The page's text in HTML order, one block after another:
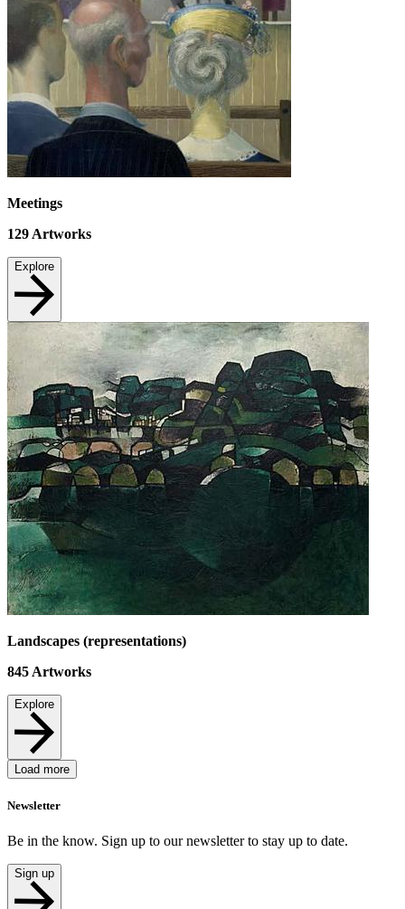
Meetings
129 Artworks
Explore
Landscapes (representations)
845 Artworks
Explore
Load more
Newsletter
Be in the know. Sign up to our newsletter to stay up to date.
Sign up